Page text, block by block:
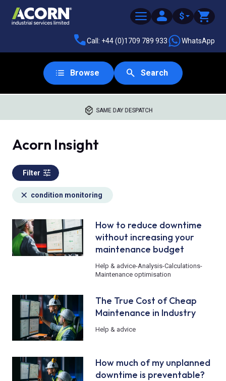
$
Call: +44 (0)1709 789 933 WhatsApp
Browse Search
SAME DAY DESPATCH
Acorn Insight
Filter
condition monitoring
How to reduce downtime
without increasing your
maintenance budget
Help & advice-Analysis-Calculations-
Maintenance optimisation
The True Cost of Cheap
Maintenance in Industry
Help & advice
How much of my unplanned
downtime is preventable?